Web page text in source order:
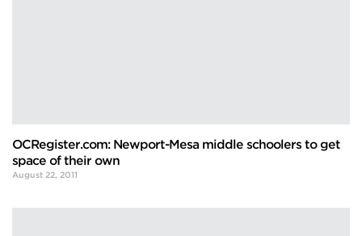
OCRegister.com: Newport-Mesa middle schoolers to get
space of their own
August 22, 2011